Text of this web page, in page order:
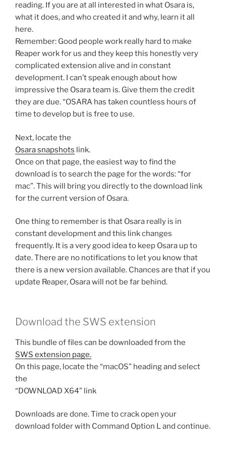
reading. If you are at all interested in what Osara is,
what it does, and who created it and why, learn it all
here.
Remember: Good people work really hard to make
Reaper work for us and they keep this honestly very
complicated extension alive and in constant
development. I can’t speak enough about how
impressive the Osara team is. Give them the credit
they are due. “OSARA has taken countless hours of
time to develop but is free to use.
Next, locate the
Osara snapshots link.
Once on that page, the easiest way to find the
download is to search the page for the words: “for
mac”. This will bring you directly to the download link
for the current version of Osara.
One thing to remember is that Osara really is in
constant development and this link changes
frequently. It is a very good idea to keep Osara up to
date. There are no notifications to let you know that
there is a new version available. Chances are that if you
update Reaper, Osara will not be far behind.
Download the SWS extension
This bundle of files can be downloaded from the
SWS extension page.
On this page, locate the “macOS” heading and select
the
“DOWNLOAD X64” link
Downloads are done. Time to crack open your
download folder with Command Option L and continue.